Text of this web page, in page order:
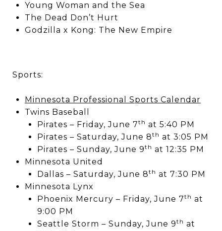
Young Woman and the Sea
The Dead Don’t Hurt
Godzilla x Kong: The New Empire
Sports:
Minnesota Professional Sports Calendar
Twins Baseball
Pirates – Friday, June 7th at 5:40 PM
Pirates – Saturday, June 8th at 3:05 PM
Pirates – Sunday, June 9th at 12:35 PM
Minnesota United
Dallas – Saturday, June 8th at 7:30 PM
Minnesota Lynx
Phoenix Mercury – Friday, June 7th at
9:00 PM
Seattle Storm – Sunday, June 9th at